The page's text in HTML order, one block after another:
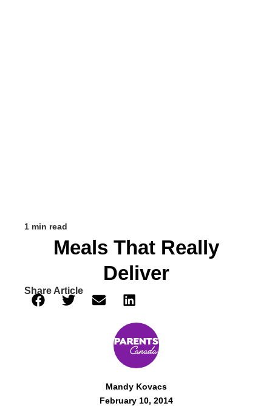
1 min read
Meals That Really
Deliver
Share Article
Mandy Kovacs
February 10, 2014